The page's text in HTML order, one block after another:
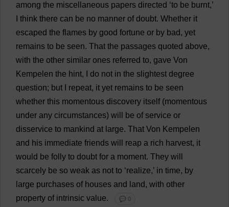
among the miscellaneous papers directed ‘to be burnt,’
think there can be no manner of doubt. Whether it
escaped the flames by good fortune or by bad, yet
remains to be seen. That the passages quoted above,
with the other similar ones referred to, gave Von
Kempelen the hint, do not in the slightest degree
question; but repeat, it yet remains to be seen
whether this momentous discovery itself(momentous
under any circumstances) will be of service or
disservice to mankind at large. That Von Kempelen
and his immediate friends will reap a rich harvest, it
would be folly to doubt for a moment. They will
scarcely be so weak as not to ‘realize,’ in time, by
large purchases of houses and land, with other
property of intrinsic value. 💬 0